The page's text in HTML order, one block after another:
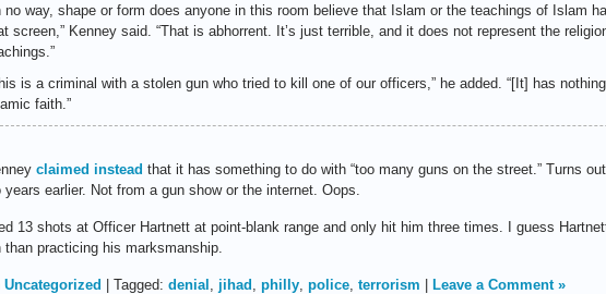
no way, shape or form does anyone in this room believe that Islam or the teachings of Islam
screen,” Kenney said. “That is abhorrent. It’s just terrible, and it does not represent the
is a criminal with a stolen gun who tried to kill one of our officers,” he added. “[It] has
faith.”
claimed instead that it has something to do with “too many guns on the street.” Turns
years earlier. Not from a gun show or the internet. Oops.
13 shots at Officer Hartnett at point-blank range and only hit him three times. I guess
than practicing his marksmanship.
Uncategorized | Tagged: denial jihad philly police terrorism Leave a Comment »